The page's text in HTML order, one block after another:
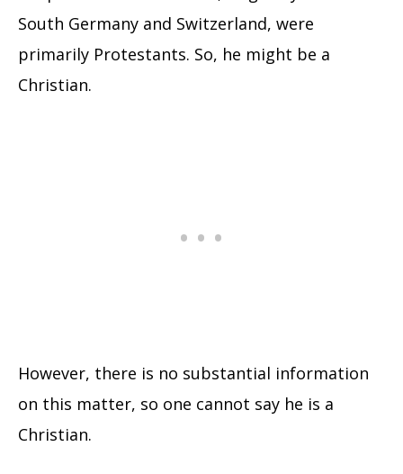
South Germany and Switzerland, were
primarily Protestants. So, he might be a
Christian.
However, there is no substantial information
on this matter, so one cannot say he is a
Christian.